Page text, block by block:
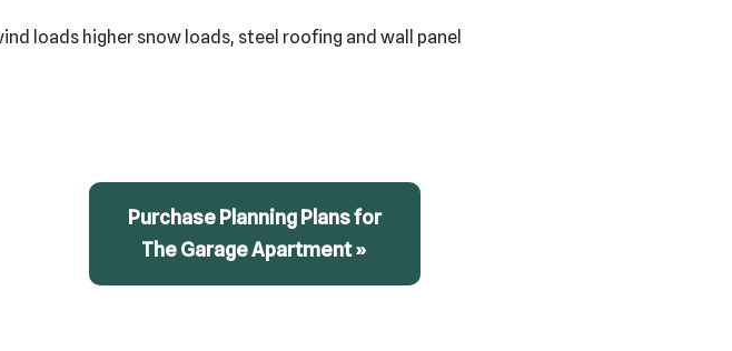
loads higher snow loads, steel roofing and wall panel
Purchase Planning Plans for
The Garage Apartment »